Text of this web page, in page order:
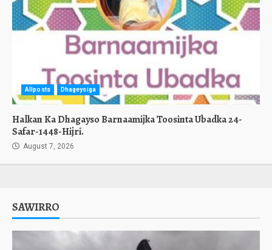
Allposts Dhageysiga
Halkan Ka Dhagayso Barnaamijka Toosinta Ubadka 24-
Safar-1448-Hijri.
August 7, 2026
SAWIRRO